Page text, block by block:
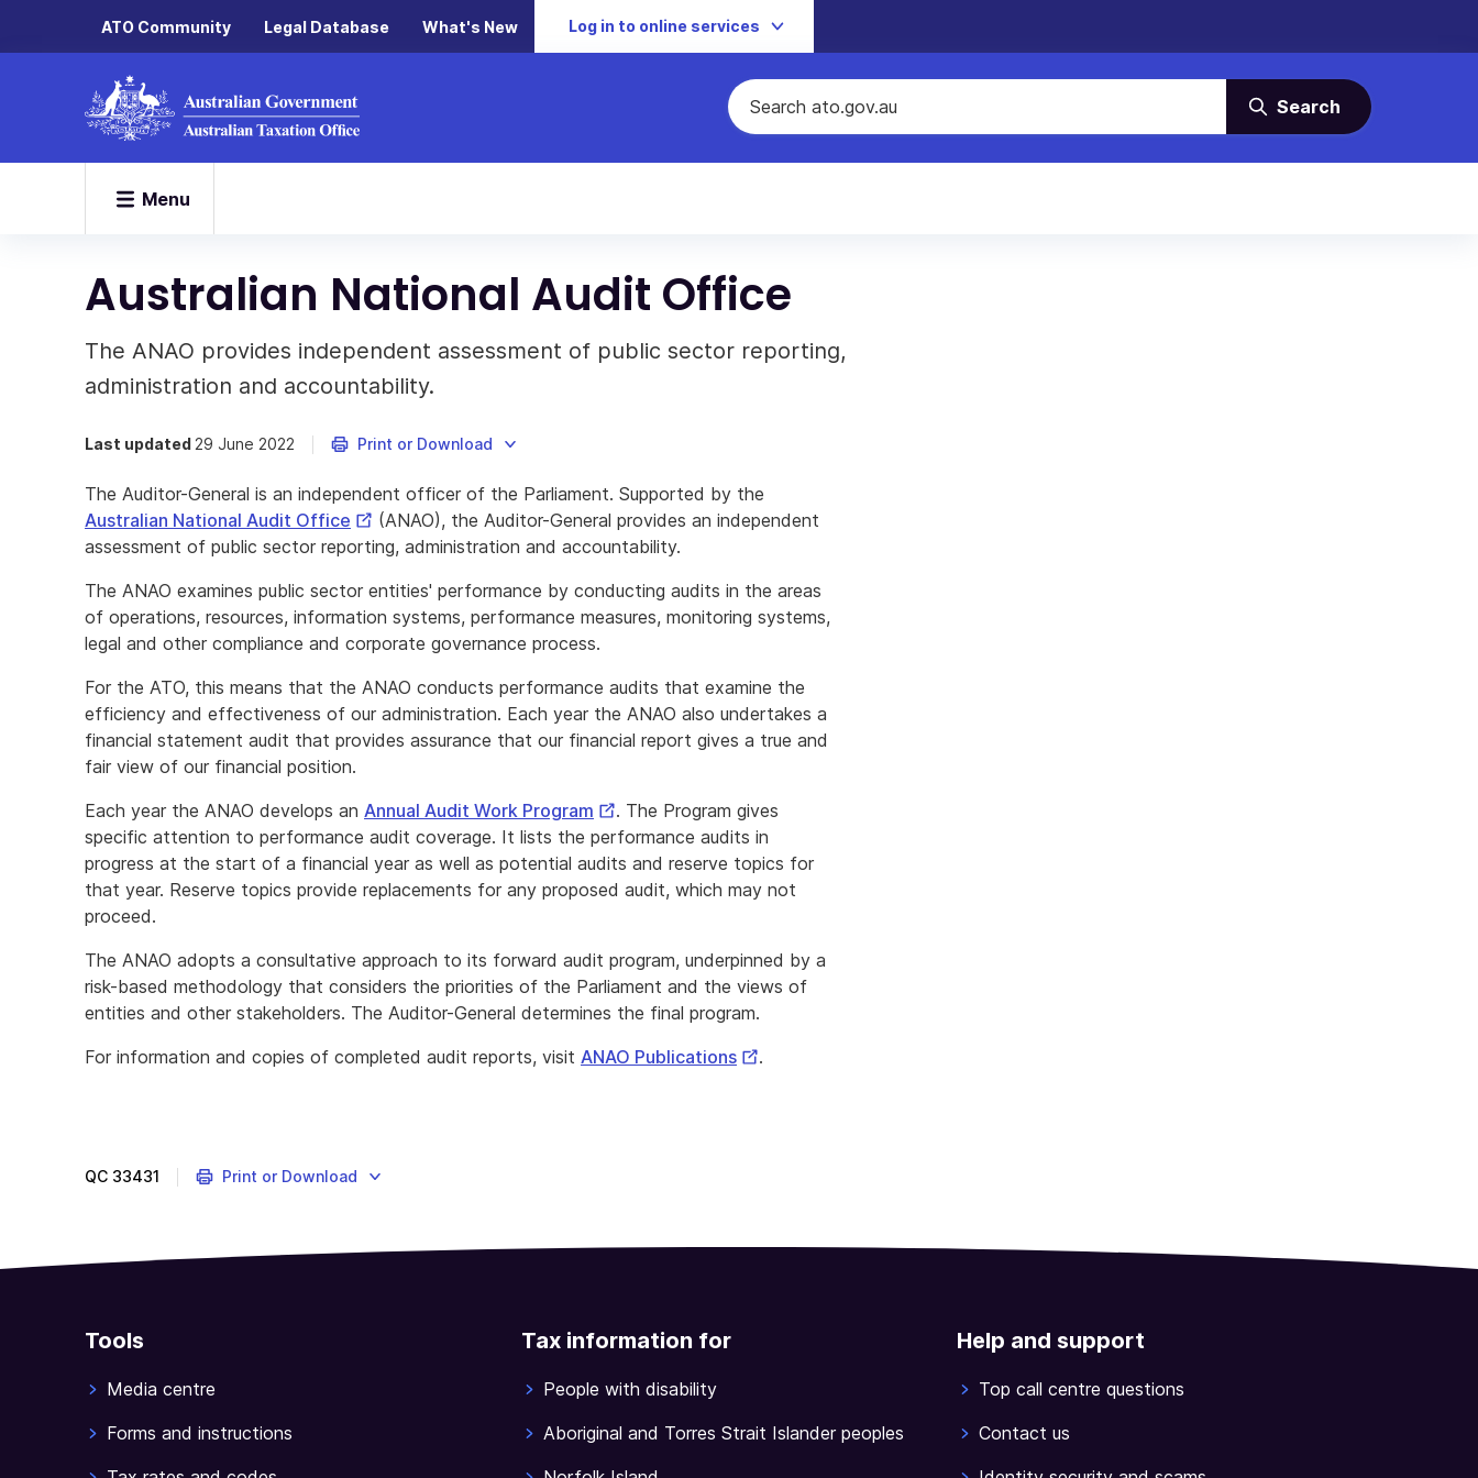
ATO Community Legal Database What's New Log in to online services
Search
Menu
Australian National Audit Office
The ANAO provides independent assessment of public sector reporting,
administration and accountability.
Last updated 29 June 2022 Print or Download
The Auditor-General is an independent officer of the Parliament. Supported by the
Australian National Audit Office External
Link
(ANAO), the Auditor-General provides an independent
assessment of public sector reporting, administration and accountability.
The ANAO examines public sector entities' performance by conducting audits in the areas
of operations, resources, information systems, performance measures, monitoring systems,
legal and other compliance and corporate governance process.
For the ATO, this means that the ANAO conducts performance audits that examine the
efficiency and effectiveness of our administration. Each year the ANAO also undertakes a
financial statement audit that provides assurance that our financial report gives a true and
fair view of our financial position.
Each year the ANAO develops an Annual Audit Work Program External
Link
. The Program gives
specific attention to performance audit coverage. It lists the performance audits in
progress at the start of a financial year as well as potential audits and reserve topics for
that year. Reserve topics provide replacements for any proposed audit, which may not
proceed.
The ANAO adopts a consultative approach to its forward audit program, underpinned by a
risk-based methodology that considers the priorities of the Parliament and the views of
entities and other stakeholders. The Auditor-General determines the final program.
For information and copies of completed audit reports, visit ANAO PublicationsExternal
.
assessment
sector
and
QC 33431 Print or Download
Tools
Media centre
Forms and instructions
Tax information for
People with disability
Aboriginal and Torres Strait Islander peoples
Help and support
Top call centre questions
Contact us